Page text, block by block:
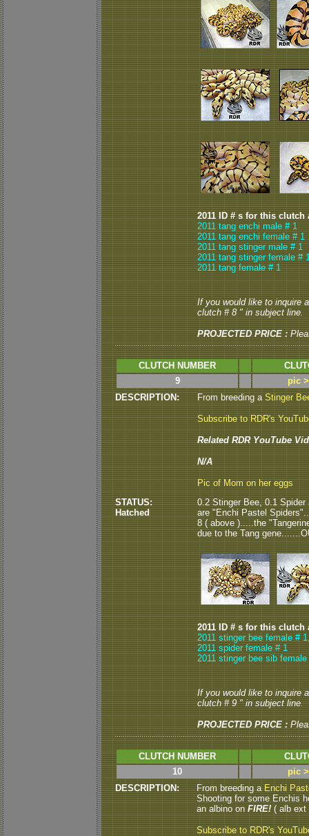
2011 ID # s for this clutch
2011 tang enchi male # 1
2011 tang enchi female # 1
2011 tang stinger male # 1
2011 tang stinger female #
2011 tang female # 1
If you would like to inquire
clutch # 8 " in subject line.
PROJECTED PRICE :
CLUTCH NUMBER
9
pic
DESCRIPTION:
From breeding a Stinger
Subscribe to RDR's
Related RDR YouTube
N/A
Pic of Mom on her eggs
STATUS:
Hatched
0.2 Stinger Bee, 0.1
are "Enchi Pastel
8 ( above ).....the
due to the Tang
2011 ID # s for this clutch
2011 stinger bee female #
2011 spider female # 1
2011 stinger bee sib
If you would like to inquire
clutch # 9 " in subject line.
PROJECTED PRICE :
CLUTCH NUMBER
10
pic
DESCRIPTION:
From breeding aEnchi
Shooting for some Enchis
an albino on FIRE!( alb ext
Subscribe to RDR's